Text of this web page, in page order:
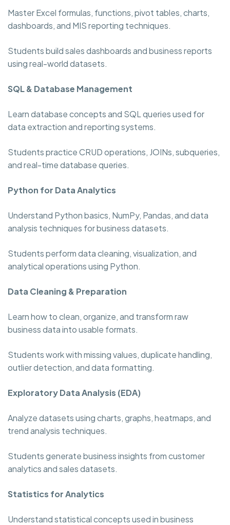
Master Excel formulas, functions, pivot tables, charts,
dashboards, and MIS reporting techniques.
Students build sales dashboards and business reports
using real-world datasets.
SQL & Database Management
Learn database concepts and SQL queries used for
data extraction and reporting systems.
Students practice CRUD operations, JOINs, subqueries,
and real-time database queries.
Python for Data Analytics
Understand Python basics, NumPy, Pandas, and data
analysis techniques for business datasets.
Students perform data cleaning, visualization, and
analytical operations using Python.
Data Cleaning & Preparation
Learn how to clean, organize, and transform raw
business data into usable formats.
Students work with missing values, duplicate handling,
outlier detection, and data formatting.
Exploratory Data Analysis (EDA)
Analyze datasets using charts, graphs, heatmaps, and
trend analysis techniques.
Students generate business insights from customer
analytics and sales datasets.
Statistics for Analytics
Understand statistical concepts used in business